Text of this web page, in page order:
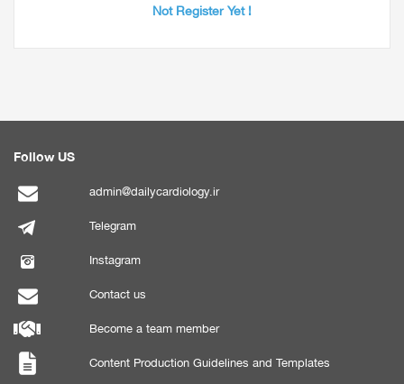
Not Register Yet !
Follow US
admin@dailycardiology.ir
Telegram
Instagram
Contact us
Become a team member
Content Production Guidelines and Templates